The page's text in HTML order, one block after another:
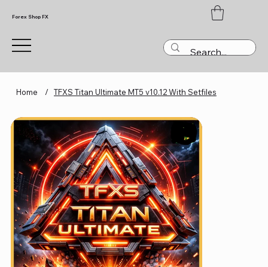
Forex Shop FX
Home / TFXS Titan Ultimate MT5 v10.12 With Setfiles